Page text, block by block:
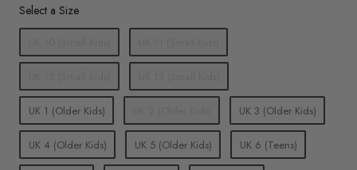
Size
Select a Size
UK 1 (Older Kids) UK 3 (Older Kids)
UK 4 (Older Kids) UK 5 (Older Kids) UK 6 (Teens)